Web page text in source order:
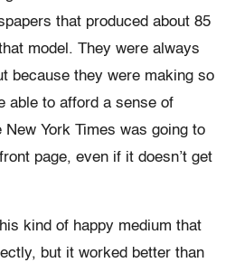
that produced about 85
model. They were always
because they were making so
able to afford a sense of
York Times was going to
page, even if it doesn’t get
kind of happy medium that
but it worked better than